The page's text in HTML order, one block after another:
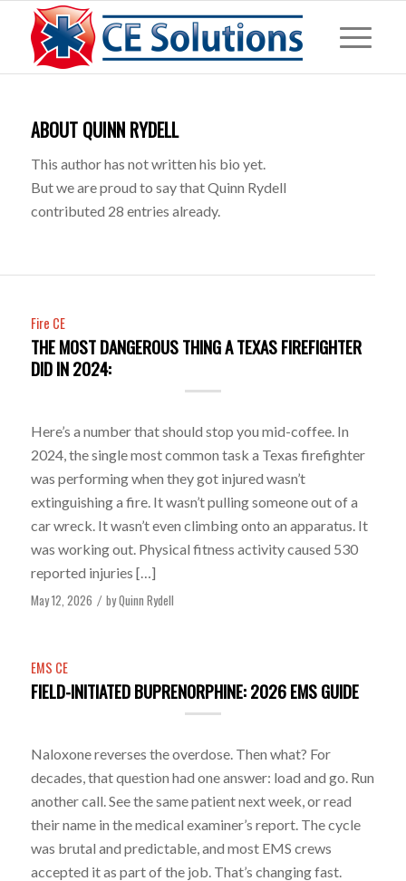
ABOUT QUINN RYDELL
This author has not written his bio yet.
But we are proud to say thatQuinn Rydell
contributed 28 entries already.
Fire CE
THE MOST DANGEROUS THING A TEXAS FIREFIGHTER
DID IN 2024:
Here’s a number that should stop you mid-coffee. In
2024, the single most common task a Texas firefighter
was performing when they got injured wasn’t
extinguishing a fire. It wasn’t pulling someone out of a
car wreck. It wasn’t even climbing onto an apparatus. It
was working out. Physical fitness activity caused 530
reported injuries […]
May 12, 2026 / byQuinn Rydell
EMS CE
FIELD-INITIATED BUPRENORPHINE: 2026 EMS GUIDE
Naloxone reverses the overdose. Then what? For
decades, that question had one answer: load and go. Run
another call. See the same patient next week, or read
their name in the medical examiner’s report. The cycle
was brutal and predictable, and most EMS crews
accepted it as part of the job. That’s changing fast.